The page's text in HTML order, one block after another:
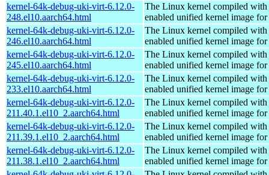
kernel-64k-debug-uki-virt-6.12.0-
248.el10.aarch64.html
The Linux kernel compiled with
enabled unified kernel image
kernel-64k-debug-uki-virt-6.12.0-
246.el10.aarch64.html
The Linux kernel compiled with
enabled unified kernel image
kernel-64k-debug-uki-virt-6.12.0-
245.el10.aarch64.html
The Linux kernel compiled with
enabled unified kernel image
kernel-64k-debug-uki-virt-6.12.0-
233.el10.aarch64.html
The Linux kernel compiled with
enabled unified kernel image
kernel-64k-debug-uki-virt-6.12.0-
211.40.1.el10_2.aarch64.html
The Linux kernel compiled with
enabled unified kernel image
kernel-64k-debug-uki-virt-6.12.0-
211.39.1.el10_2.aarch64.html
The Linux kernel compiled with
enabled unified kernel image
kernel-64k-debug-uki-virt-6.12.0-
211.38.1.el10_2.aarch64.html
The Linux kernel compiled with
enabled unified kernel image